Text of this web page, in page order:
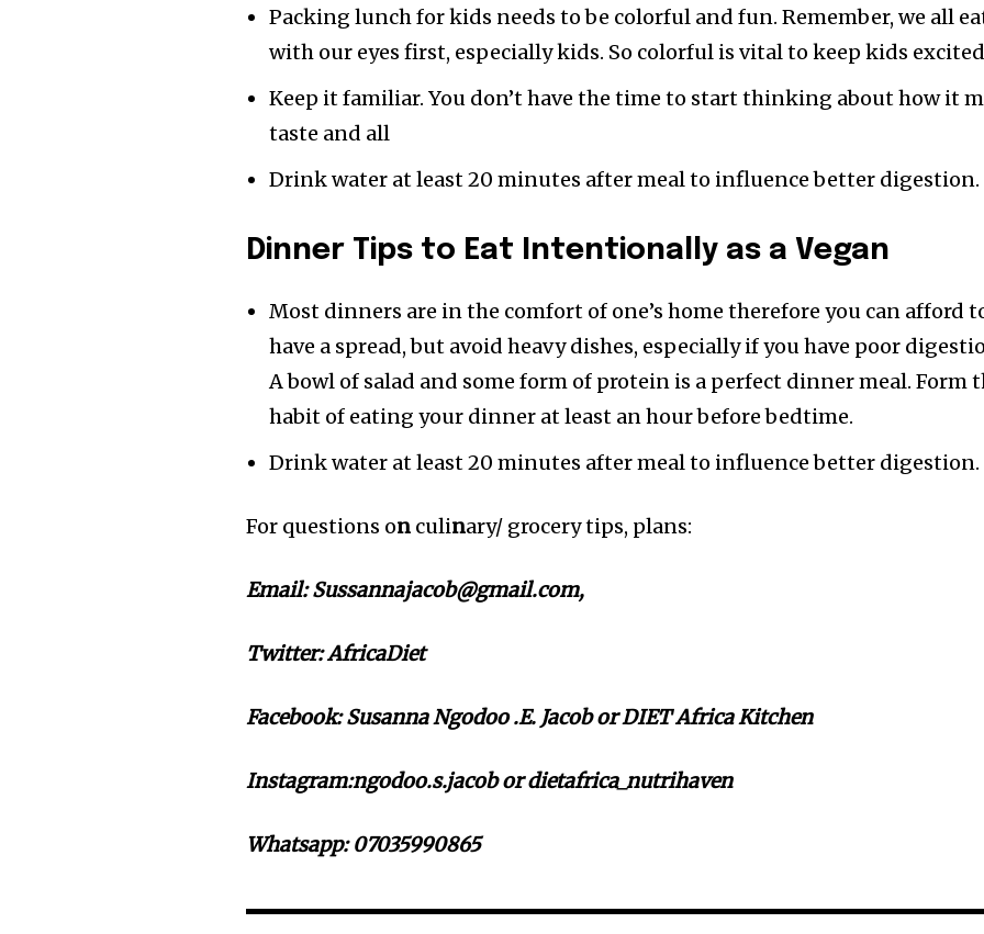
Packing lunch for kids needs to be colorful and fun. Remember, we all
with our eyes first, especially kids. So colorful is vital to keep kids
Keep it familiar. You don’t have the time to start thinking about how it
taste and all
Drink water at least 20 minutes after meal to influence better digestion.
Dinner Tips to Eat Intentionally as a Vegan
Most dinners are in the comfort of one’s home therefore you can afford
have a spread, but avoid heavy dishes, especially if you have poor
A bowl of salad and some form of protein is a perfect dinner meal. Form
habit of eating your dinner at least an hour before bedtime.
Drink water at least 20 minutes after meal to influence better digestion.
For questions on culinary/ grocery tips, plans:
Email: Sussannajacob@gmail.com,
Twitter:AfricaDiet
Facebook: Susanna Ngodoo .E. Jacob or DIET Africa Kitchen
Instagram:ngodoo.s.jacob or dietafrica_nutrihaven
Whatsapp: 07035990865